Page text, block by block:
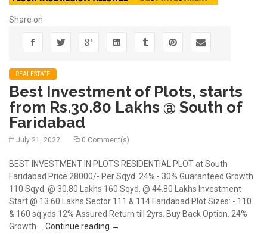
Share on
REALESTATE
Best Investment of Plots, starts
from Rs.30.80 Lakhs @ South of
Faridabad
July 21, 2022 0 Comment(s)
BEST INVESTMENT IN PLOTS RESIDENTIAL PLOT at South
Faridabad Price 28000/- Per Sqyd. 24% - 30% Guaranteed Growth
110 Sqyd. @ 30.80 Lakhs 160 Sqyd. @ 44.80 Lakhs Investment
Start @ 13.60 Lakhs Sector 111 & 114 Faridabad Plot Sizes: - 110
& 160 sq.yds 12% Assured Return till 2yrs. Buy Back Option. 24%
Growth … Continue reading Best Investment of Plots, starts from
→